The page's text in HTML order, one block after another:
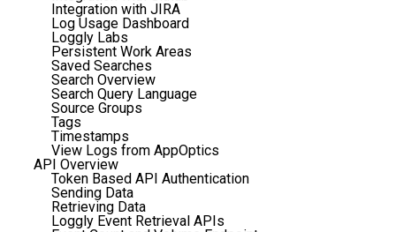
Integration with JIRA
Log Usage Dashboard
Loggly Labs
Persistent Work Areas
Saved Searches
Search Overview
Search Query Language
Source Groups
Tags
Timestamps
View Logs from AppOptics
API Overview
Token Based API Authentication
Sending Data
Retrieving Data
Loggly Event Retrieval APIs